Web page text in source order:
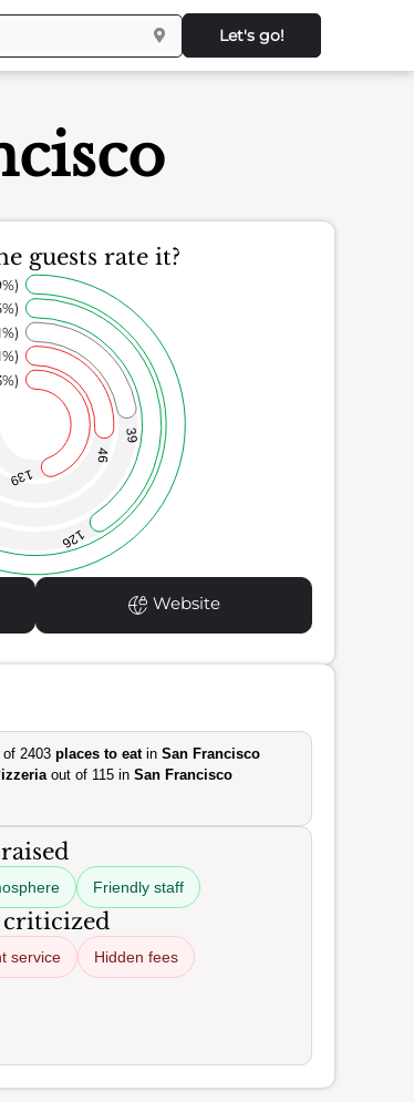
Let's go!
guests rate it?
139
46
39
126
Website
of 2403places to eatinSan Francisco
out of 115 inSan Francisco
Friendly staff
service Hidden fees